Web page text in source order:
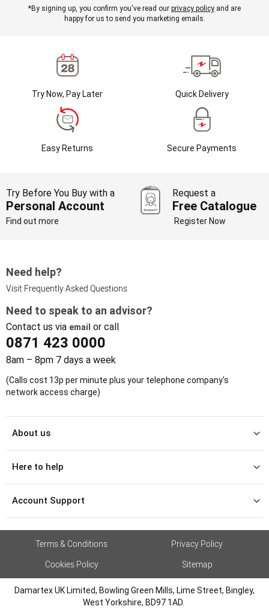
*By signing up, you confirm you've read our privacy policy and are
happy for us to send you marketing emails.
Try Now, Pay Later Quick Delivery
Easy Returns Secure Payments
Try Before You Buy with a
Personal Account
Find out more
Request a
Free Catalogue
Register Now
Need help?
Visit Frequently Asked Questions
Need to speak to an advisor?
Contact us via email or call
0871 423 0000
8am – 8pm 7 days a week
(Calls cost 13p per minute plus your telephone company's
network access charge)
About us
Here to help
Account Support
Terms & Conditions
Privacy Policy
Cookies Policy
Sitemap
Damartex UK Limited, Bowling Green Mills, Lime Street, Bingley,
West Yorkshire, BD97 1AD.